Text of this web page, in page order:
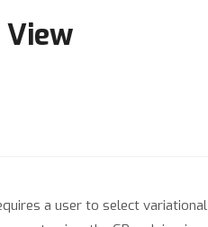
View
a user to select variational